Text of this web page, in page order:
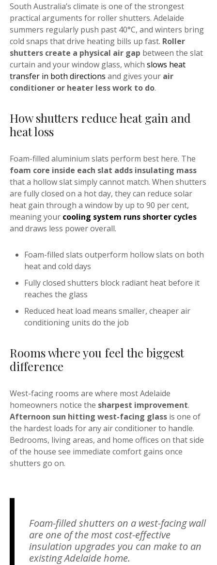
South Australia’s climate is one of the strongest
practical arguments for roller shutters. Adelaide
summers regularly push past 40°C, and winters bring
cold snaps that drive heating bills up fast. Roller
shutters create a physical air gap between the slat
curtain and your window glass, which slows heat
transfer in both directions and gives your air
conditioner or heater less work to do.
How shutters reduce heat gain and
heat loss
Foam-filled aluminium slats perform best here. The
foam core inside each slat adds insulating mass
that a hollow slat simply cannot match. When shutters
are fully closed on a hot day, they can reduce solar
heat gain through a window by up to 90 per cent,
meaning your cooling system runs shorter cycles
and draws less power overall.
Foam-filled slats outperform hollow slats on both
heat and cold days
Fully closed shutters block radiant heat before it
reaches the glass
Reduced heat load means smaller, cheaper air
conditioning units do the job
Rooms where you feel the biggest
difference
West-facing rooms are where most Adelaide
homeowners notice the sharpest improvement.
Afternoon sun hitting west-facing glass is one of
the hardest loads for any air conditioner to handle.
Bedrooms, living areas, and home offices on that side
of the house see immediate comfort gains once
shutters go on.
Foam-filled shutters on a west-facing wall
are one of the most cost-effective
insulation upgrades you can make to an
existing Adelaide home.